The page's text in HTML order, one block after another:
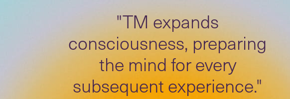
"TM expands
consciousness, preparing
the mind for every
subsequent experience."